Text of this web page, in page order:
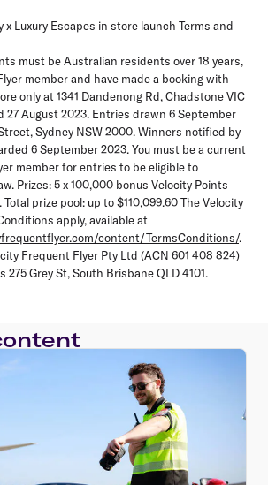
x Luxury Escapes in store launch Terms and
must be Australian residents over 18 years,
member and have made a booking with
only at 1341 Dandenong Rd, Chadstone VIC
27 August 2023. Entries drawn 6 September
Sydney NSW 2000. Winners notified by
6 September 2023. You must be a current
member for entries to be eligible to
Prizes: 5 x 100,000 bonus Velocity Points
Total prize pool: up to $110,099.60 The Velocity
apply, available at
content/TermsConditions/.
Frequent Flyer Pty Ltd (ACN 601 408 824)
Grey St, South Brisbane QLD 4101.